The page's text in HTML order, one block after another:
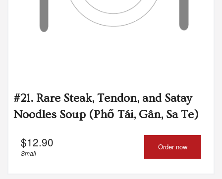
#21. Rare Steak, Tendon, and Satay
Noodles Soup (Phố Tái, Gân, Sa Te)
$12.90
Small
Order now